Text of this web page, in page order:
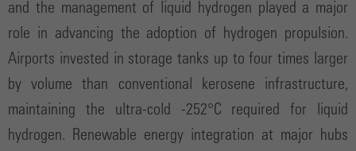
and the management of liquid hydrogen played a major
role in advancing the adoption of hydrogen propulsion.
Airports invested in storage tanks up to four times larger
by volume than conventional kerosene infrastructure,
maintaining the ultra-cold -252°C required for liquid
hydrogen. Renewable energy integration at major hubs